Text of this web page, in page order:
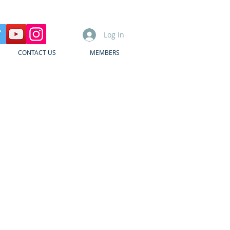
Log In
CONTACT US MEMBERS